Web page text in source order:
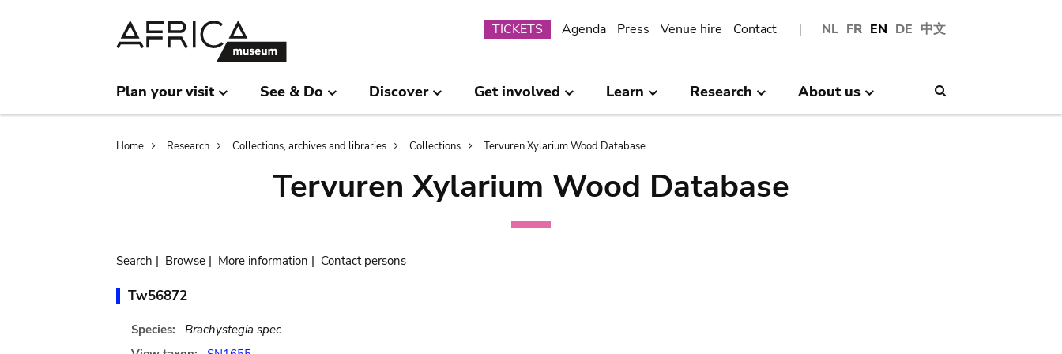
NL FR EN DE 中文
Submenu
TICKETS Agenda Press Venue hire Contact
Plan your visit See & Do Discover Get involved Learn Research About us
Breadcrumb
Home Research Collections, archives and libraries Collections Tervuren Xylarium Wood Database
Tervuren Xylarium Wood Database
Search | Browse | More information | Contact persons
Tw56872
Species:
Brachystegia spec.